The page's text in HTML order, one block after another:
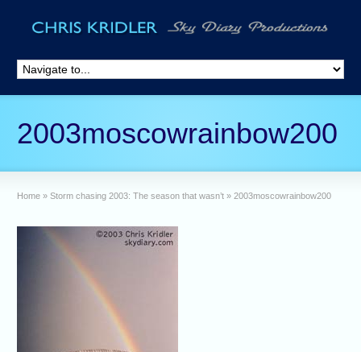
2003moscowrainbow200
Home » Storm chasing 2003: The season that wasn’t » 2003moscowrainbow200